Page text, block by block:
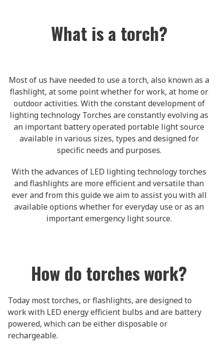
What is a torch?
Most of us have needed to use a torch, also known as a
flashlight, at some point whether for work, at home or
outdoor activities. With the constant development of
lighting technology Torches are constantly evolving as
an important battery operated portable light source
available in various sizes, types and designed for
specific needs and purposes.
With the advances of LED lighting technology torches
and flashlights are more efficient and versatile than
ever and from this guide we aim to assist you with all
available options whether for everyday use or as an
important emergency light source.
How do torches work?
Today most torches, or flashlights, are designed to
work with LED energy efficient bulbs and are battery
powered, which can be either disposable or
rechargeable.